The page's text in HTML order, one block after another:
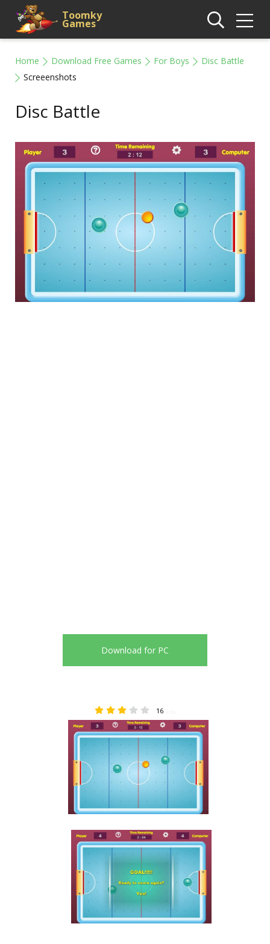
Toomky
Games
Home Download Free Games For Boys
Disc Battle
Screeenshots
Disc Battle
Download for PC
16